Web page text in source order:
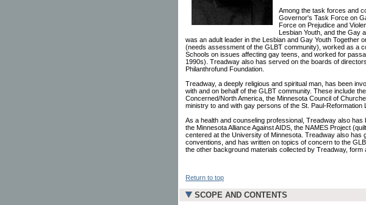
Among the task forces and
Governor's Task Force on
Force on Prejudice and
Lesbian Youth, and the Gay
was an adult leader in the Lesbian and Gay Youth Together
(needs assessment of the GLBT community), worked as a
Schools on issues affecting gay teens, and worked for
1990s). Treadway also has served on the boards of
Philanthrofund Foundation.
Treadway, a deeply religious and spiritual man, has been
with and on behalf of the GLBT community. These include
Concerned/North America, the Minnesota Council of
ministry to and with gay persons of the St. Paul-Reformation
As a health and counseling professional, Treadway also
the Minnesota Alliance Against AIDS, the NAMES Project
centered at the University of Minnesota. Treadway also
conventions, and has written on topics of concern to the
the other background materials collected by Treadway, form
Return to top
SCOPE AND CONTENTS